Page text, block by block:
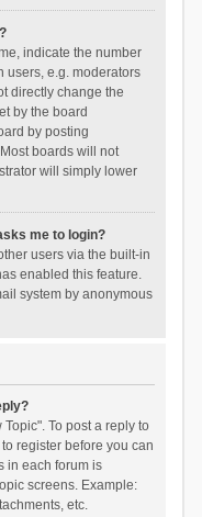
indicate the number
users, e.g. moderators
directly change the
by the board
by posting
boards will not
will simply lower
me to login?
users via the built-in
enabled this feature.
system by anonymous
To post a reply to
register before you can
in each forum is
screens. Example:
etc.